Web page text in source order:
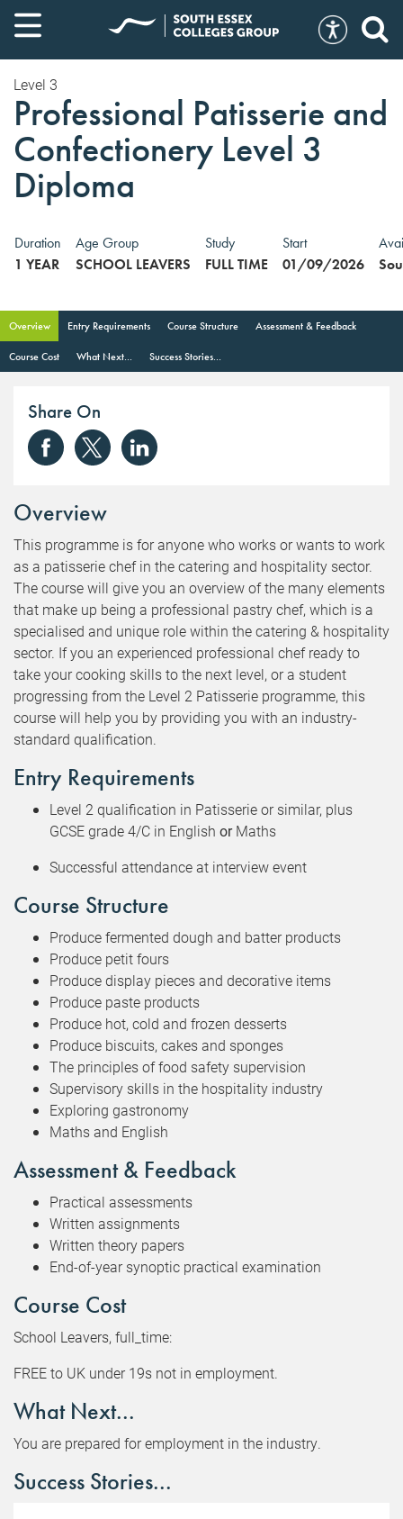
Level 3
Professional Patisserie and
Confectionery Level 3
Diploma
Duration Age Group Study Start
1 YEAR
SCHOOL LEAVERS FULL TIME 01/09/2026
Overview Entry Requirements Course Structure Assessment & Feedback
Course Cost What Next... Success Stories...
Share On
Overview
This programme is for anyone who works or wants to work
as a patisserie chef in the catering and hospitality sector.
The course will give you an overview of the many elements
that make up being a professional pastry chef, which is a
specialised and unique role within the catering & hospitality
sector. If you an experienced professional chef ready to
take your cooking skills to the next level, or a student
progressing from the Level 2 Patisserie programme, this
course will help you by providing you with an industry-
standard qualification.
Entry Requirements
Level 2 qualification in Patisserie or similar, plus
GCSE grade 4/C in English orMaths
Successful attendance at interview event
Course Structure
Produce fermented dough and batter products
Produce petit fours
Produce display pieces and decorative items
Produce paste products
Produce hot, cold and frozen desserts
Produce biscuits, cakes and sponges
The principles of food safety supervision
Supervisory skills in the hospitality industry
Exploring gastronomy
Maths and English
Assessment & Feedback
Practical assessments
Written assignments
Written theory papers
End-of-year synoptic practical examination
Course Cost
School Leavers, full_time:
FREE to UK under 19s not in employment.
What Next...
You are prepared for employment in the industry.
Success Stories...